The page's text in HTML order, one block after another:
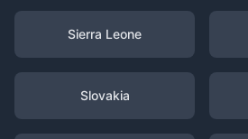
Sierra Leone
Slovakia